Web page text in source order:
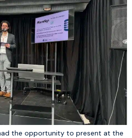
the opportunity to present at the